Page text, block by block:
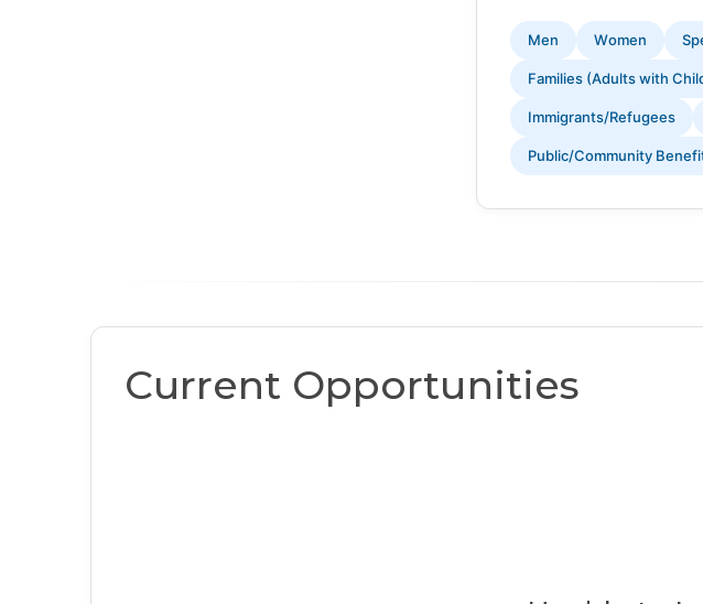
Men Women
Families (Adults with
Immigrants/Refugees
Public/Community
Current Opportunities